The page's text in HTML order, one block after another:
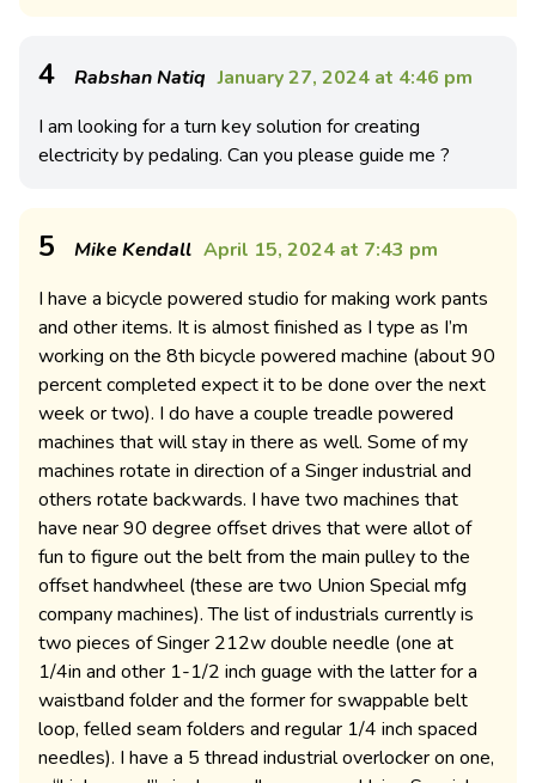
4 Rabshan Natiq January 27, 2024 at 4:46 pm
I am looking for a turn key solution for creating
electricity by pedaling. Can you please guide me ?
5 Mike Kendall April 15, 2024 at 7:43 pm
I have a bicycle powered studio for making work pants
and other items. It is almost finished as I type as I’m
working on the 8th bicycle powered machine (about 90
percent completed expect it to be done over the next
week or two). I do have a couple treadle powered
machines that will stay in there as well. Some of my
machines rotate in direction of a Singer industrial and
others rotate backwards. I have two machines that
have near 90 degree offset drives that were allot of
fun to figure out the belt from the main pulley to the
offset handwheel (these are two Union Special mfg
company machines). The list of industrials currently is
two pieces of Singer 212w double needle (one at
1/4in and other 1-1/2 inch guage with the latter for a
waistband folder and the former for swappable belt
loop, felled seam folders and regular 1/4 inch spaced
needles). I have a 5 thread industrial overlocker on one,